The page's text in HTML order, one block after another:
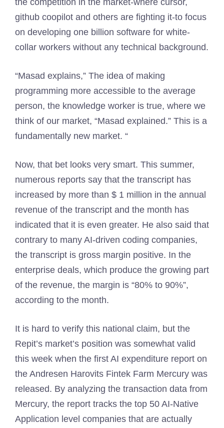
the competition in the market-where cursor,
github coopilot and others are fighting it-to focus
on developing one billion software for white-
collar workers without any technical background.
“Masad explains,” The idea of ​​making
programming more accessible to the average
person, the knowledge worker is true, where we
think of our market, “Masad explained.” This is a
fundamentally new market. “
Now, that bet looks very smart. This summer,
numerous reports say that the transcript has
increased by more than $ 1 million in the annual
revenue of the transcript and the month has
indicated that it is even greater. He also said that
contrary to many AI-driven coding companies,
the transcript is gross margin positive. In the
enterprise deals, which produce the growing part
of the revenue, the margin is “80% to 90%”,
according to the month.
It is hard to verify this national claim, but the
Repit’s market’s position was somewhat valid
this week when the first AI expenditure report on
the Andresen Harovits Fintek Farm Mercury was
released. By analyzing the transaction data from
Mercury, the report tracks the top 50 AI-Native
Application level companies that are actually